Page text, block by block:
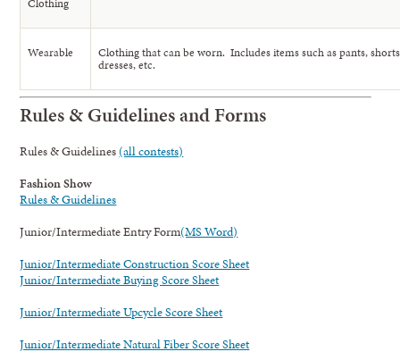
Clothing
Wearable Clothing that can be worn. Includes items such as pants,
dresses, etc.
Rules & Guidelines and Forms
Rules & Guidelines (all contests)
Fashion Show
Rules & Guidelines
Junior/Intermediate Entry Form(MS Word)
Junior/Intermediate Construction Score Sheet
Junior/Intermediate Buying Score Sheet
Junior/Intermediate Upcycle Score Sheet
Junior/Intermediate Natural Fiber Score Sheet